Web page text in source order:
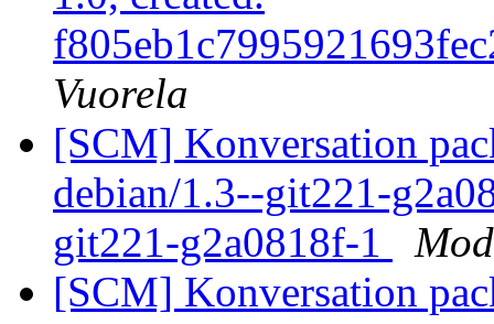
Vuorela
[SCM] Konversation
debian/1.3--git221-
git221-g2a0818f-1
[SCM] Konversation